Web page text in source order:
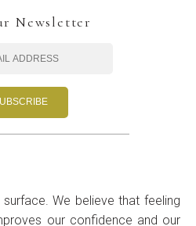
Newsletter
We believe that feeling
our confidence and our